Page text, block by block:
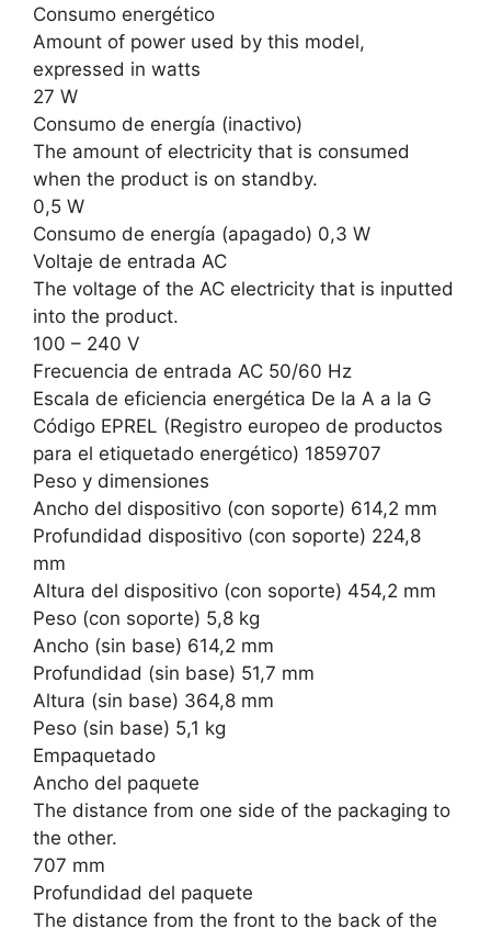
Consumo energético
Amount of power used by this model,
expressed in watts
27 W
Consumo de energía (inactivo)
The amount of electricity that is consumed
when the product is on standby.
0,5 W
Consumo de energía (apagado) 0,3 W
Voltaje de entrada AC
The voltage of the AC electricity that is inputted
into the product.
100 – 240 V
Frecuencia de entrada AC 50/60 Hz
Escala de eficiencia energética De la A a la G
Código EPREL (Registro europeo de productos
para el etiquetado energético) 1859707
Peso y dimensiones
Ancho del dispositivo (con soporte) 614,2 mm
Profundidad dispositivo (con soporte) 224,8
mm
Altura del dispositivo (con soporte) 454,2 mm
Peso (con soporte) 5,8 kg
Ancho (sin base) 614,2 mm
Profundidad (sin base) 51,7 mm
Altura (sin base) 364,8 mm
Peso (sin base) 5,1 kg
Empaquetado
Ancho del paquete
The distance from one side of the packaging to
the other.
707 mm
Profundidad del paquete
The distance from the front to the back of the